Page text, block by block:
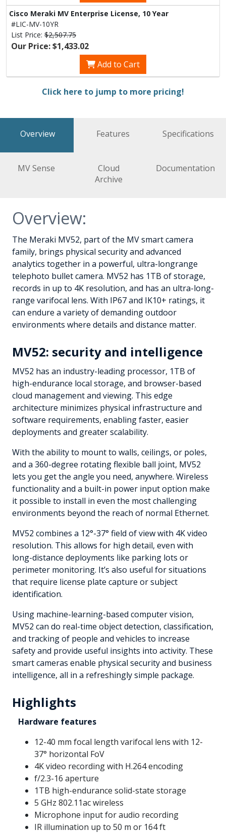
Cisco Meraki MV Enterprise License, 10 Year
#LIC-MV-10YR
List Price: $2,507.75
Our Price: $1,433.02
Add to Cart
Click here to jump to more pricing!
Overview Features Specifications
MV Sense
Cloud
Archive
Documentation
Overview:
The Meraki MV52, part of the MV smart camera
family, brings physical security and advanced
analytics together in a powerful, ultra-longrange
telephoto bullet camera. MV52 has 1TB of storage,
records in up to 4K resolution, and has an ultra-long-
range varifocal lens. With IP67 and IK10+ ratings, it
can endure a variety of demanding outdoor
environments where details and distance matter.
MV52: security and intelligence
MV52 has an industry-leading processor, 1TB of
high-endurance local storage, and browser-based
cloud management and viewing. This edge
architecture minimizes physical infrastructure and
software requirements, enabling faster, easier
deployments and greater scalability.
With the ability to mount to walls, ceilings, or poles,
and a 360-degree rotating flexible ball joint, MV52
lets you get the angle you need, anywhere. Wireless
functionality and a built-in power input option make
it possible to install in even the most challenging
environments beyond the reach of normal Ethernet.
MV52 combines a 12°-37° field of view with 4K video
resolution. This allows for high detail, even with
long-distance deployments like parking lots or
perimeter monitoring. It’s also useful for situations
that require license plate capture or subject
identification.
Using machine-learning-based computer vision,
MV52 can do real-time object detection, classification,
and tracking of people and vehicles to increase
safety and provide useful insights into activity. These
smart cameras enable physical security and business
intelligence, all in a refreshingly simple package.
Highlights
Hardware features
12-40 mm focal length varifocal lens with 12-
37° horizontal FoV
4K video recording with H.264 encoding
f/2.3-16 aperture
1TB high-endurance solid-state storage
5 GHz 802.11ac wireless
Microphone input for audio recording
IR illumination up to 50 m or 164 ft